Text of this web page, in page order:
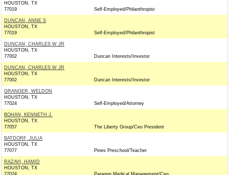
HOUSTON, TX
77019
Self-Employed/Philanthropist
DUNCAN, ANNE S
HOUSTON, TX
77019
Self-Employed/Philanthropist
DUNCAN, CHARLES W JR
HOUSTON, TX
77002
Duncan Interests/Investor
DUNCAN, CHARLES W JR
HOUSTON, TX
77002
Duncan Interests/Investor
GRANGER, WELDON
HOUSTON, TX
77024
Self-Employed/Attorney
BOHAN, KENNETH J.
HOUSTON, TX
77057
The Liberty Group/Ceo President
BATDORF, JULIA
HOUSTON, TX
77077
Pines Preschool/Teacher
RAZAVI, HAMID
HOUSTON, TX
77024
Paragon Medical Management/Ceo